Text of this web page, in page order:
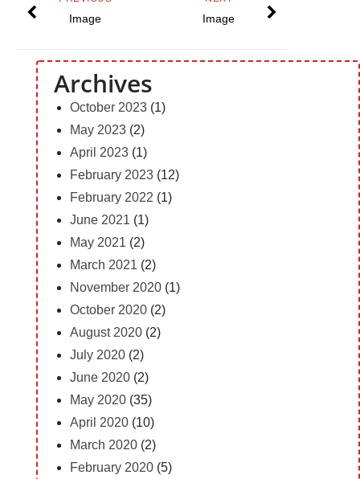
Image
Image
Archives
October 2023(1)
May 2023(2)
April 2023(1)
February 2023(12)
February 2022 (1)
June 2021 (1)
May 2021 (2)
March 2021 (2)
November 2020(1)
October 2020(2)
August 2020(2)
July 2020(2)
June 2020(2)
May 2020(35)
April 2020(10)
March 2020(2)
February 2020(5)